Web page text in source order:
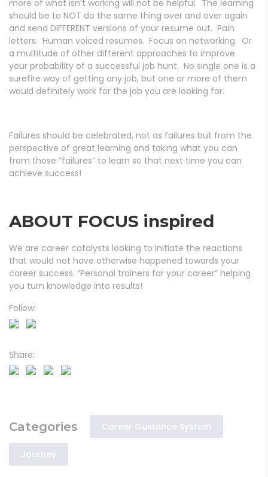
more of what isn’t working will not be helpful. The learning
should be to NOT do the same thing over and over again
and send DIFFERENT versions of your resume out. Pain
letters. Human voiced resumes. Focus on networking. Or
a multitude of other different approaches to improve
your probability of a successful job hunt. No single one is a
surefire way of getting any job, but one or more of them
would definitely work for the job you are looking for.
Failures should be celebrated, not as failures but from the
perspective of great learning and taking what you can
from those “failures” to learn so that next time you can
achieve success!
ABOUT FOCUS inspired
We are career catalysts looking to initiate the reactions
that would not have otherwise happened towards your
career success. “Personal trainers for your career” helping
you turn knowledge into results!
Follow:
Share:
Categories Career Guidance System
Journey